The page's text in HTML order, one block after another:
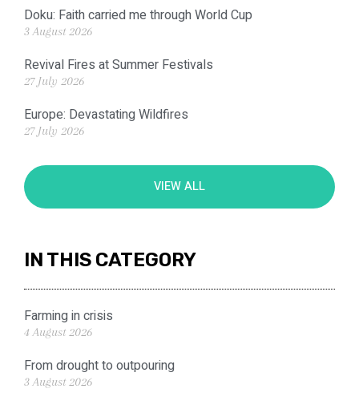
Doku: Faith carried me through World Cup
3 August 2026
Revival Fires at Summer Festivals
27 July 2026
Europe: Devastating Wildfires
27 July 2026
VIEW ALL
IN THIS CATEGORY
Farming in crisis
4 August 2026
From drought to outpouring
3 August 2026